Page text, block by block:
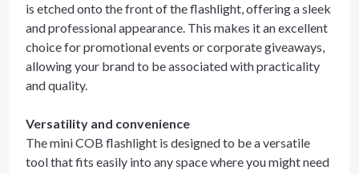
is etched onto the front of the flashlight, offering a sleek
and professional appearance. This makes it an excellent
choice for promotional events or corporate giveaways,
allowing your brand to be associated with practicality
and quality.
Versatility and convenience
The mini COB flashlight is designed to be a versatile
tool that fits easily into any space where you might need